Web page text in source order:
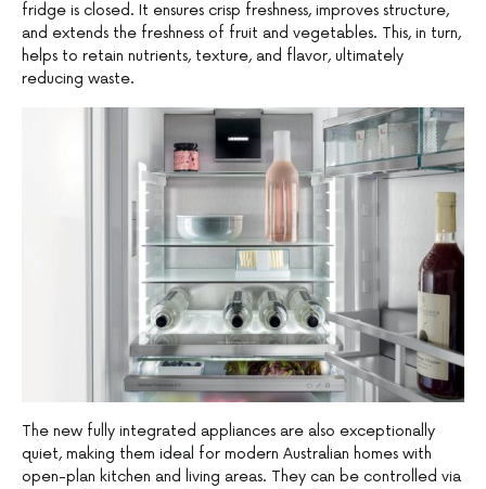
fridge is closed. It ensures crisp freshness, improves structure,
and extends the freshness of fruit and vegetables. This, in turn,
helps to retain nutrients, texture, and flavor, ultimately
reducing waste.
The new fully integrated appliances are also exceptionally
quiet, making them ideal for modern Australian homes with
open-plan kitchen and living areas. They can be controlled via